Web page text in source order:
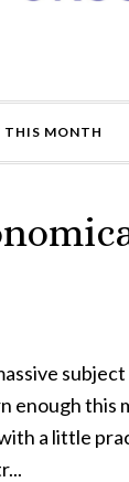
THIS MONTH
subject
enough this
a little